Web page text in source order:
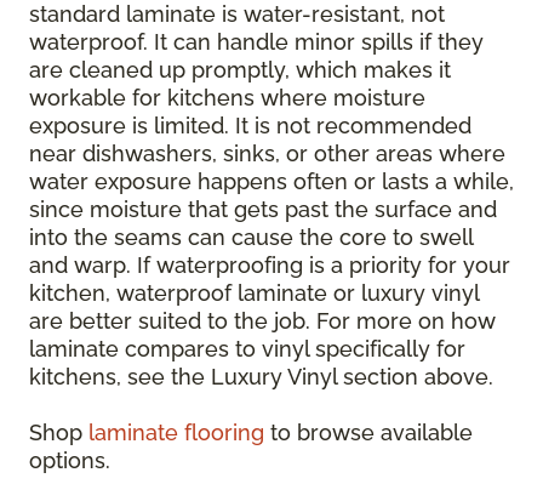
standard laminate is water-resistant, not
waterproof. It can handle minor spills if they
are cleaned up promptly, which makes it
workable for kitchens where moisture
exposure is limited. It is not recommended
near dishwashers, sinks, or other areas where
water exposure happens often or lasts a while,
since moisture that gets past the surface and
into the seams can cause the core to swell
and warp. If waterproofing is a priority for your
kitchen, waterproof laminate or luxury vinyl
are better suited to the job. For more on how
laminate compares to vinyl specifically for
kitchens, see the Luxury Vinyl section above.
Shop laminate flooring to browse available
options.